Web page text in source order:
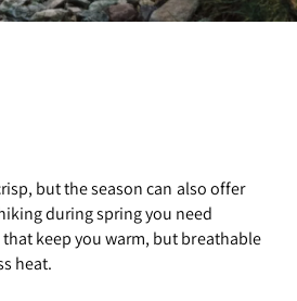
but the season can also offer
during spring you need
keep you warm, but breathable
heat.